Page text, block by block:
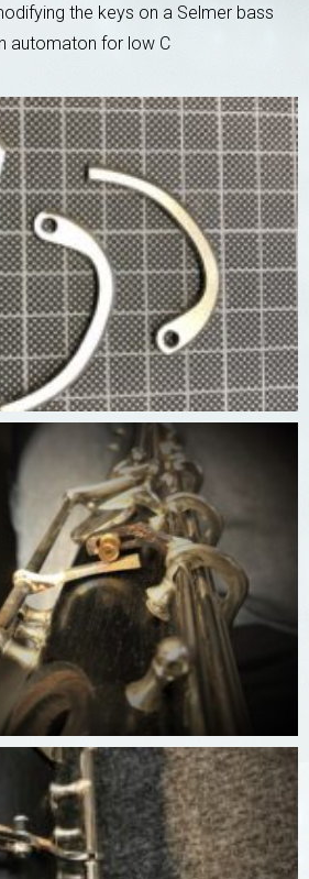
the keys on a Selmer bass
automaton for low C